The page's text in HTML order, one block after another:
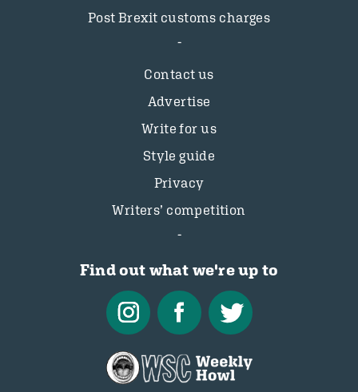
Post Brexit customs charges
Contact us
Advertise
Write for us
Style guide
Privacy
Writers’ competition
Find out what we're up to